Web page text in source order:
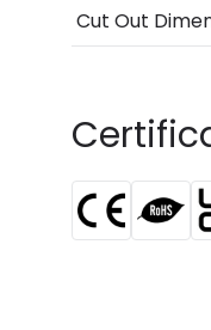
Cut Out